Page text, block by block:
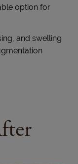
option for
and swelling